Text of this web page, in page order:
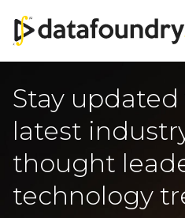
Stay
latest
thought
technology